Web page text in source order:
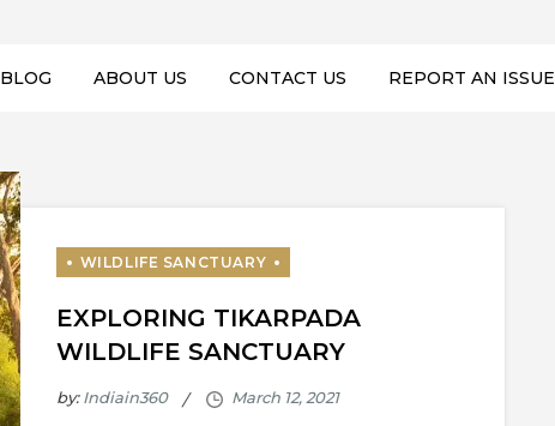
BLOG ABOUT US CONTACT US REPORT AN ISSUE
EXPLORING TIKARPADA
WILDLIFE SANCTUARY
by:Indiain360